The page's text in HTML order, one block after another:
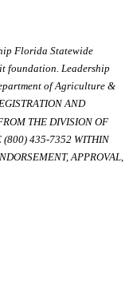
Florida Statewide
foundation. Leadership
of Agriculture &
AND
THE DIVISION OF
(800) 435-7352 WITHIN
APPROVAL,